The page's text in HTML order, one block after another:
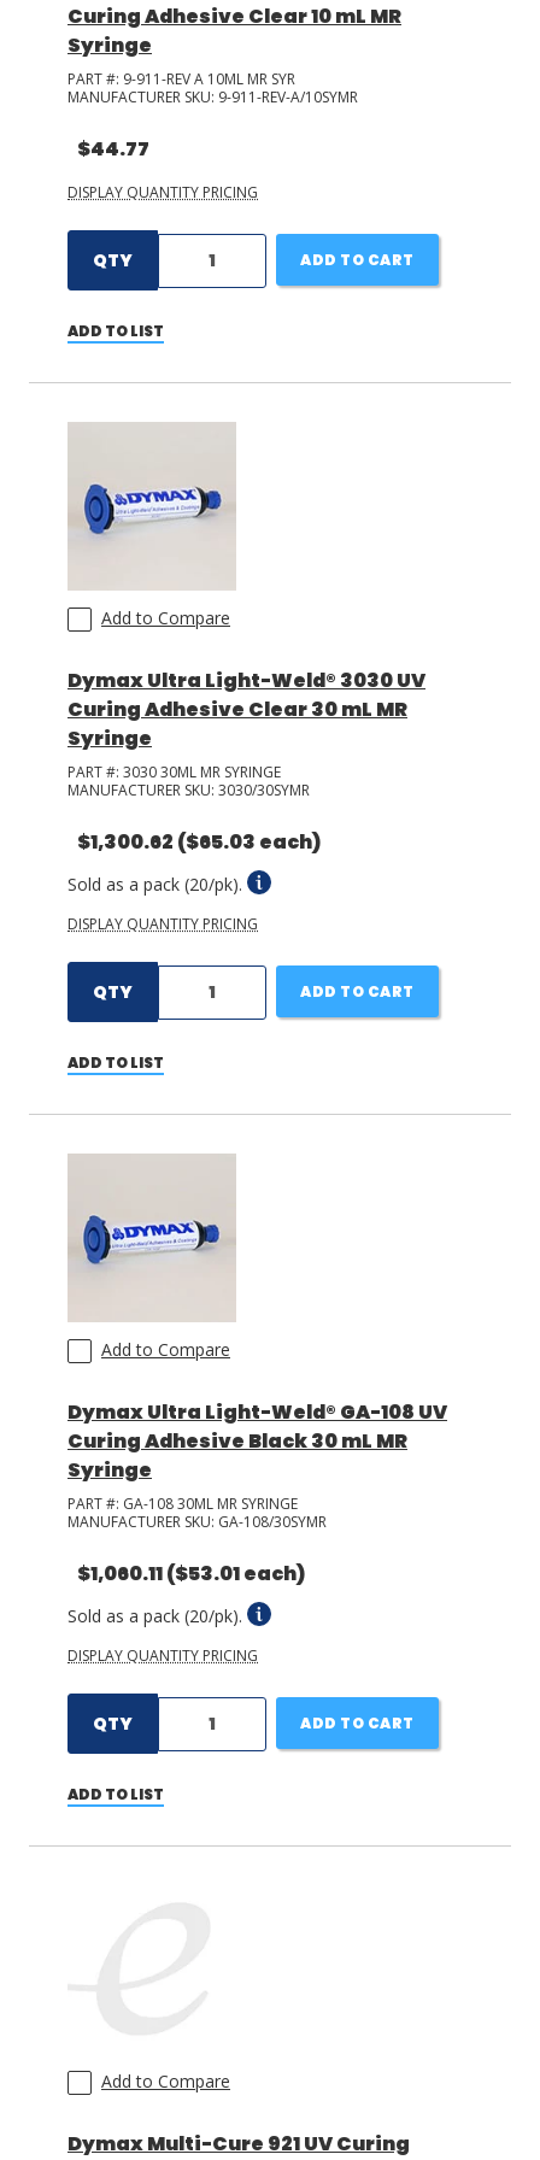
Curing Adhesive Clear 10 mL MR
Syringe
PART #: 9-911-REV A 10ML MR SYR
MANUFACTURER SKU: 9-911-REV-A/10SYMR
$44.77
DISPLAY QUANTITY PRICING
QTY ADD TO CART
ADD TO LIST
Add to Compare
Dymax Ultra Light-Weld® 3030 UV
Curing Adhesive Clear 30 mL MR
Syringe
PART #: 3030 30ML MR SYRINGE
MANUFACTURER SKU: 3030/30SYMR
$1,300.62 ($65.03 each)
Sold as a pack (20/pk).
DISPLAY QUANTITY PRICING
QTY ADD TO CART
ADD TO LIST
Add to Compare
Dymax Ultra Light-Weld® GA-108 UV
Curing Adhesive Black 30 mL MR
Syringe
PART #: GA-108 30ML MR SYRINGE
MANUFACTURER SKU: GA-108/30SYMR
$1,060.11($53.01 each)
Sold as a pack (20/pk).
DISPLAY QUANTITY PRICING
QTY ADD TO CART
ADD TO LIST
Add to Compare
Dymax Multi-Cure 921 UV Curing